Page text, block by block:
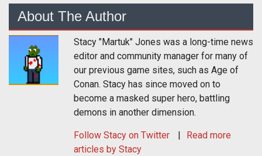
About The Author
Stacy "Martuk" Jones was a long-time news
editor and community manager for many of
our previous game sites, such as Age of
Conan. Stacy has since moved on to
become a masked super hero, battling
demons in another dimension.
Follow Stacy on Twitter
Read more
articles by Stacy